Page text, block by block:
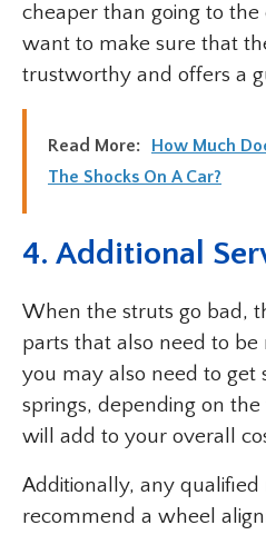
cheaper than going to the
want to make sure that
trustworthy and offers a
Read More:
How Much
The Shocks On A Car?
4. Additional
When the struts go bad,
parts that also need to be
you may also need to get
springs, depending on
will add to your overall
Additionally, any qualified
recommend a wheel